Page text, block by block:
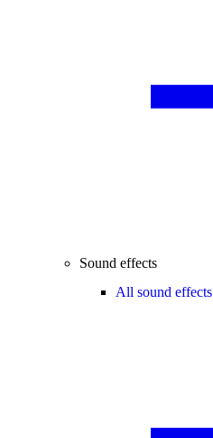
Sound effects
All sound effects